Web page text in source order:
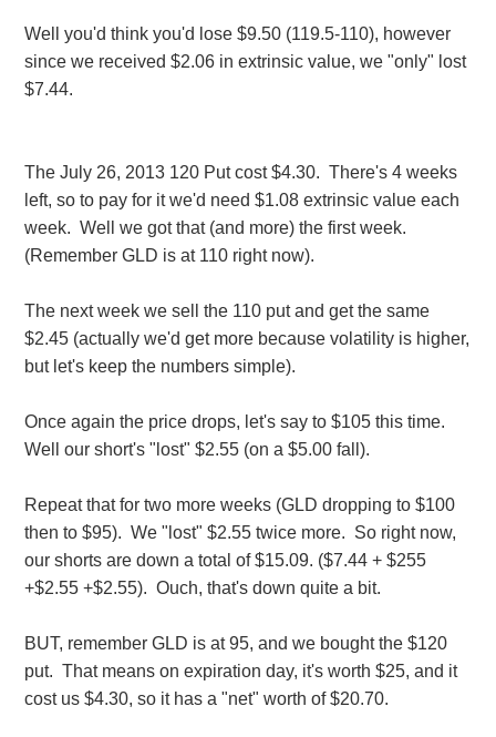
Well you'd think you'd lose $9.50 (119.5-110), however
since we received $2.06 in extrinsic value, we "only" lost
$7.44.
The July 26, 2013 120 Put cost $4.30. There's 4 weeks
left, so to pay for it we'd need $1.08 extrinsic value each
week. Well we got that (and more) the first week.
(Remember GLD is at 110 right now).
The next week we sell the 110 put and get the same
$2.45 (actually we'd get more because volatility is higher,
but let's keep the numbers simple).
Once again the price drops, let's say to $105 this time.
Well our short's "lost" $2.55 (on a $5.00 fall).
Repeat that for two more weeks (GLD dropping to $100
then to $95). We "lost" $2.55 twice more. So right now,
our shorts are down a total of $15.09. ($7.44 + $255
+$2.55 +$2.55). Ouch, that's down quite a bit.
BUT, remember GLD is at 95, and we bought the $120
put. That means on expiration day, it's worth $25, and it
cost us $4.30, so it has a "net" worth of $20.70.